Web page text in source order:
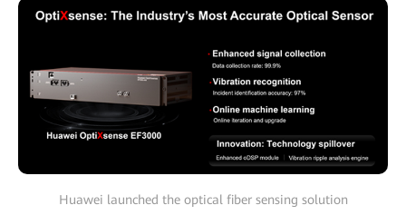
Huawei launched the optical fiber sensing solution